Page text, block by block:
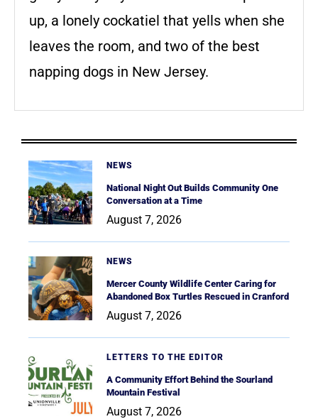
up, a lonely cockatiel that yells when she
leaves the room, and two of the best
napping dogs in New Jersey.
NEWS
National Night Out Builds Community One
Conversation at a Time
August 7, 2026
NEWS
Mercer County Wildlife Center Caring for
Abandoned Box Turtles Rescued in Cranford
August 7, 2026
LETTERS TO THE EDITOR
A Community Effort Behind the Sourland
Mountain Festival
August 7, 2026